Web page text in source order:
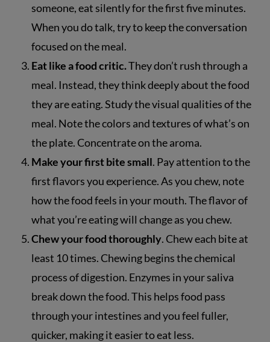
someone, eat silently for the first five minutes.
When you do talk, try to keep the conversation
focused on the meal.
Eat like a food critic.They don’t rush through a
meal. Instead, they think deeply about the food
they are eating. Study the visual qualities of the
meal. Note the colors and textures of what’s on
the plate. Concentrate on the aroma.
Make your first bite small. Pay attention to the
first flavors you experience. As you chew, note
how the food feels in your mouth. The flavor of
what you’re eating will change as you chew.
Chew your food thoroughly. Chew each bite at
least 10 times. Chewing begins the chemical
process of digestion. Enzymes in your saliva
break down the food. This helps food pass
through your intestines and you feel fuller,
quicker, making it easier to eat less.